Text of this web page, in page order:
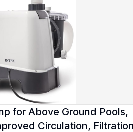
for Above Ground Pools,
Circulation,